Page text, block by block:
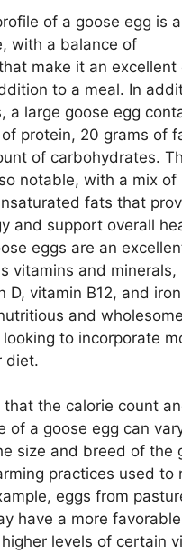
of a goose egg is
with a balance of
make it an excellent
to a meal. In
a large goose egg
protein, 20 grams of
of carbohydrates.
notable, with a mix of
fats that
and support overall
eggs are an
vitamins and minerals,
D, vitamin B12, and
and
to incorporate
diet.
that the calorie count
of a goose egg can
size and breed of the
practices used to
eggs from
have a more
levels of certain